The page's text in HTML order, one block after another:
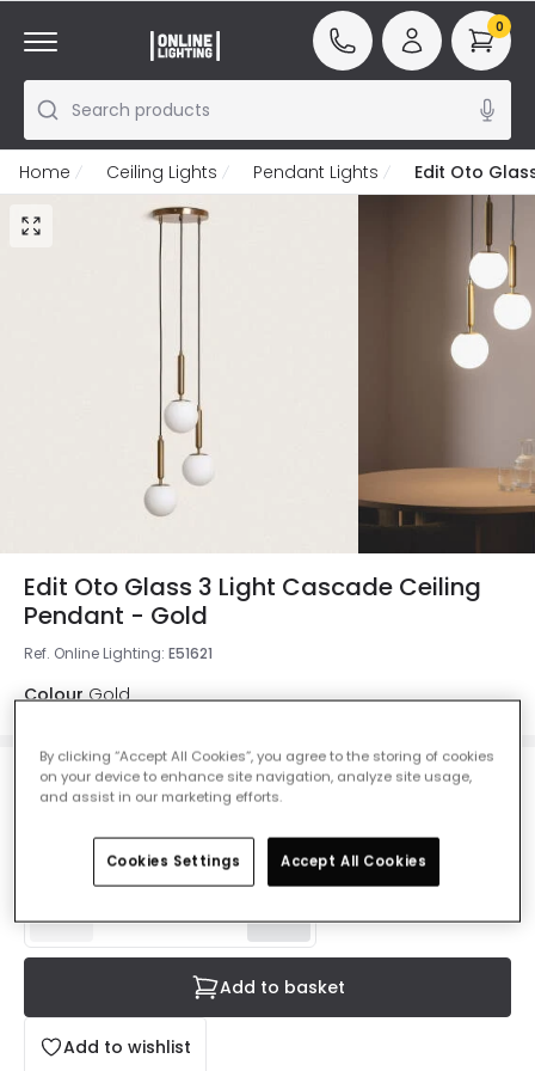
Search products
0
Home Ceiling Lights Pendant Lights Edit Oto
Edit Oto Glass 3 Light Cascade Ceiling
Pendant - Gold
Ref. Online Lighting: E51621
Colour Gold
£105.00 VAT included
Delivered in 8 to 14 working days
Add to wishlist
Add to basket
By clicking “Accept All Cookies”, you agree to the storing of cookies
on your device to enhance site navigation, analyze site usage,
and assist in our marketing efforts.
Cookies Settings Accept All Cookies